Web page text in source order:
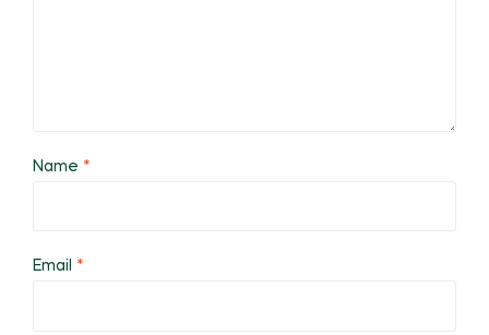
Name *
Email *